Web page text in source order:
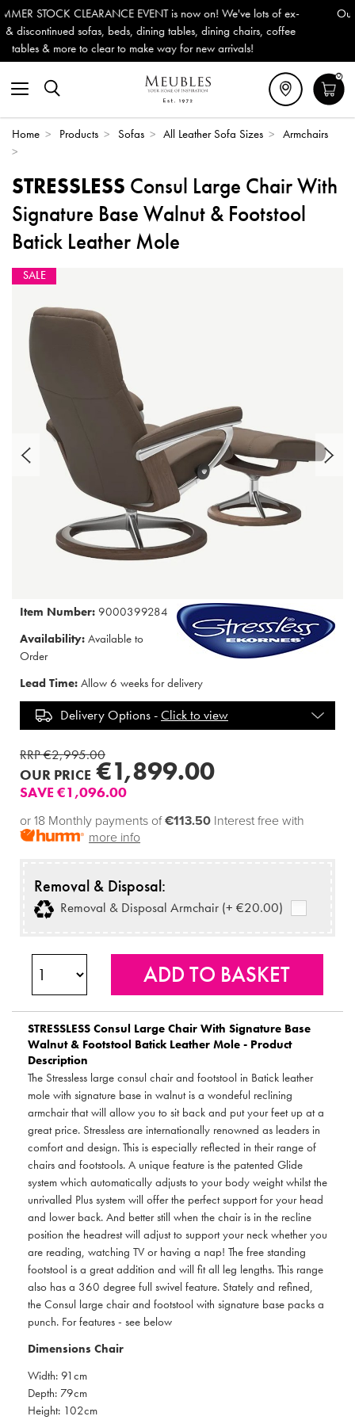
We've lots of ex-
chairs, coffee
arrivals!
Outdoor & Garden Furniture now reduced by
Delivery (ROI). All in stock for immediate
0
Home > Products > Sofas > All Leather Sofa Sizes >
Armchairs
>
STRESSLESS Consul Large Chair With
Signature Base Walnut & Footstool
Batick Leather Mole
SALE
Item Number: 9000399284
Availability: Available to
Order
Lead Time: Allow 6 weeks for delivery
Delivery Options -Click to view
RRP €2,995.00
OUR PRICE €1,899.00
SAVE €1,096.00
or 18 Monthly payments of€113.50 Interest free with
more info
Removal & Disposal:
Removal & Disposal Armchair (+ €20.00)
STRESSLESS Consul Large Chair With Signature Base
Walnut & Footstool Batick Leather Mole - Product
Description
The Stressless large consul chair and footstool in Batick leather
mole with signature base in walnut is a wondeful reclining
armchair that will allow you to sit back and put your feet up at a
great price. Stressless are internationally renowned as leaders in
comfort and design. This is especially reflected in their range of
chairs and footstools. A unique feature is the patented Glide
system which automatically adjusts to your body weight whilst the
unrivalled Plus system will offer the perfect support for your head
and lower back. And better still when the chair is in the recline
position the headrest will adjust to support your neck whether you
are reading, watching TV or having a nap! The free standing
footstool is a great addition and will fit all leg lengths. This range
also has a 360 degree full swivel feature. Stately and refined,
the Consul large chair and footstool with signature base packs a
punch. For features - see below
Dimensions Chair
Width: 91cm
Depth: 79cm
Height: 102cm